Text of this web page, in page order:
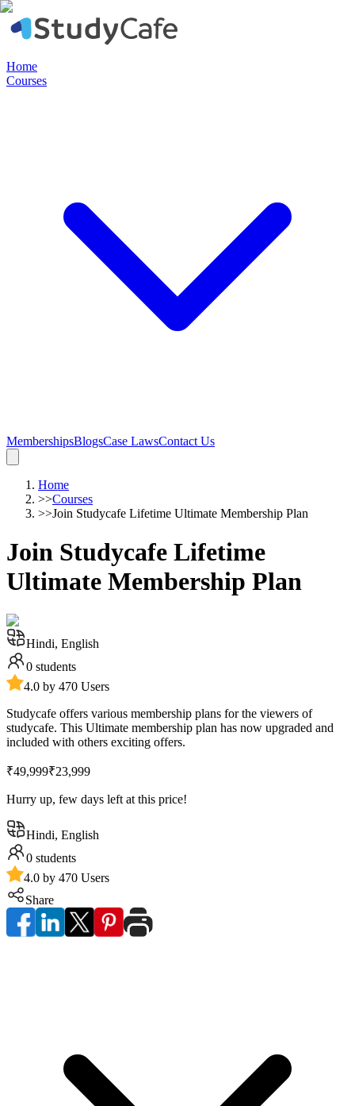
Home
Courses
MembershipsBlogsCase LawsContact Us
Home
>>Courses
>>Join Studycafe Lifetime Ultimate Membership Plan
Join Studycafe Lifetime
Ultimate Membership Plan
Hindi, English
0 students
4.0 by 470 Users
Studycafe offers various membership plans for the viewers of
studycafe. This Ultimate membership plan has now upgraded and
included with others exciting offers.
₹49,999₹23,999
Hurry up, few days left at this price!
Hindi, English
0 students
4.0 by 470 Users
Share